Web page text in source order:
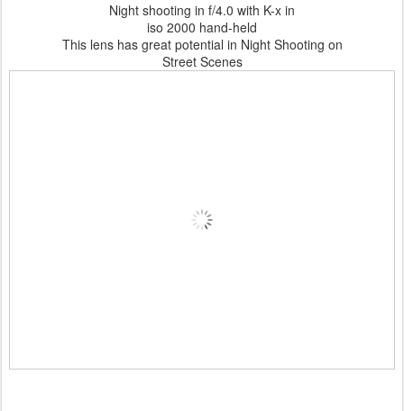
Night shooting in f/4.0 with K-x in
iso 2000 hand-held
This lens has great potential in Night Shooting on
Street Scenes